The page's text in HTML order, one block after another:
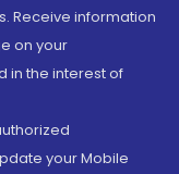
Receive information
on your
in the interest of
your Mobile